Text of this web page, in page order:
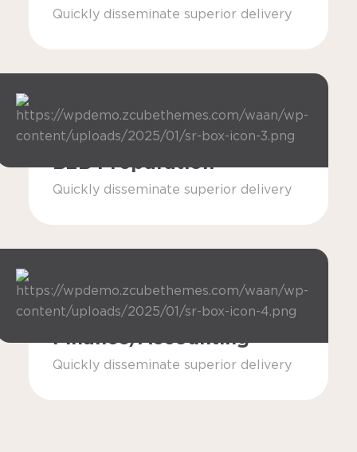
Quickly disseminate superior delivery
B2B Preparation
Quickly disseminate superior delivery
Finance/Accounting
Quickly disseminate superior delivery